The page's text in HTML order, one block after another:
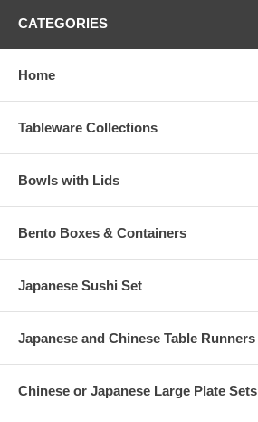
CATEGORIES
Home
Tableware Collections
Bowls with Lids
Bento Boxes & Containers
Japanese Sushi Set
Japanese and Chinese Table Runners
Chinese or Japanese Large Plate Sets